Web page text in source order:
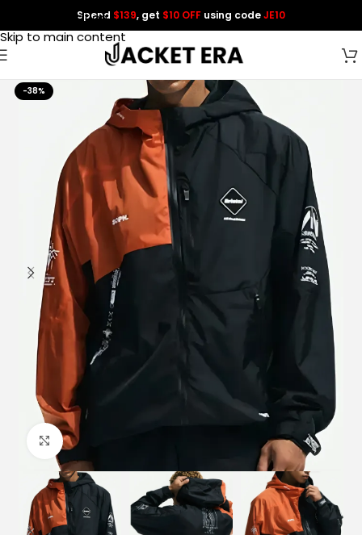
Skip to navigation
Skip to main content
Spend $139, get $10 OFF using codeJE10
-38%
Click to enlarge